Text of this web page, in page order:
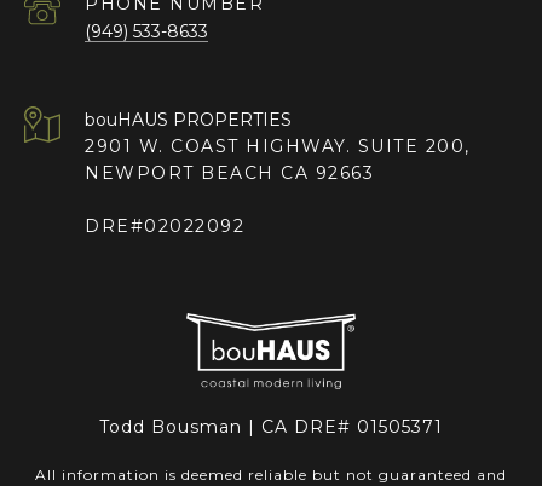
(949) 533-8633
2901 W. COAST HIGHWAY. SUITE 200,
NEWPORT BEACH CA 92663
DRE#02022092
Todd Bousman | CA DRE# 01505371
All information is deemed reliable but not guaranteed and